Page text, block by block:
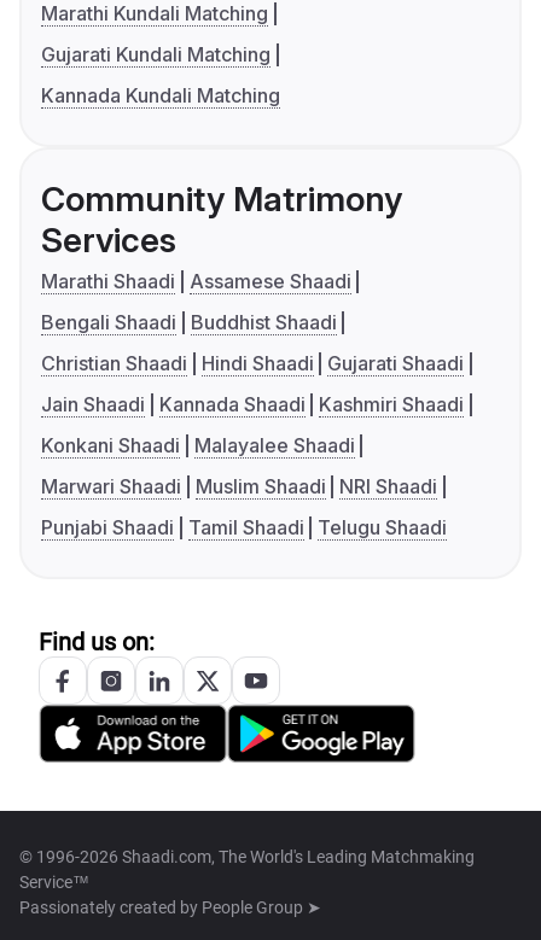
Marathi Kundali Matching
Gujarati Kundali Matching
Kannada Kundali Matching
Community Matrimony
Services
Marathi Shaadi
Assamese Shaadi
Bengali Shaadi
Buddhist Shaadi
Christian Shaadi
Hindi Shaadi
Gujarati Shaadi
Jain Shaadi
Kannada Shaadi
Kashmiri Shaadi
Konkani Shaadi
Malayalee Shaadi
Marwari Shaadi
Muslim Shaadi
NRI Shaadi
Punjabi Shaadi
Tamil Shaadi Telugu Shaadi
Find us on:
© 1996-2026 Shaadi.com, The World's Leading Matchmaking
Service™
Passionately created by People Group ➤